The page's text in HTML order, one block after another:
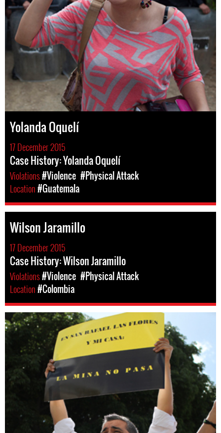
Yolanda Oquelí
17 December 2015
Case History: Yolanda Oquelí
Violations#Violence #Physical Attack
Location#Guatemala
Wilson Jaramillo
17 December 2015
Case History: Wilson Jaramillo
Violations#Violence #Physical Attack
Location#Colombia